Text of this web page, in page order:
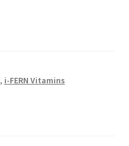
, i-FERN Vitamins